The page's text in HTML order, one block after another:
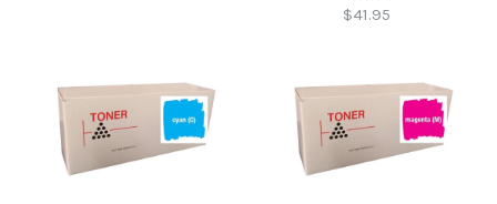
Brother B220WTB Waste
$41.95